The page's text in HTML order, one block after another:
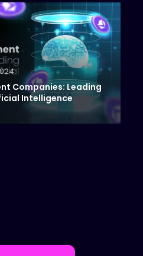
Companies: Leading
Intelligence